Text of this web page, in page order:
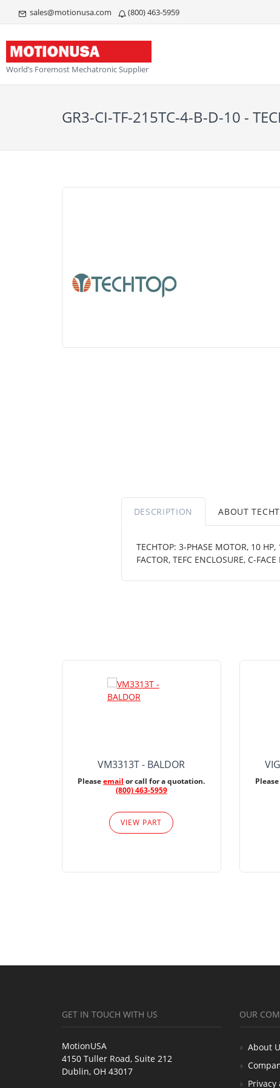
sales@motionusa.com (800) 463-5959
World’s Foremost Mechatronic Supplier
GR3-CI-TF-215TC-4-B-D-10 -
DESCRIPTION ABOUT
TECHTOP: 3-PHASE MOTOR, 10
FACTOR, TEFC ENCLOSURE, C-
VM3313T - BALDOR
Pleaseemail or call for a quotation.
(800) 463-5959
VIEW PART
Please
GET IN TOUCH WITH US
MotionUSA
4150 Tuller Road, Suite 212
Dublin, OH 43017
OUR
About
Privacy